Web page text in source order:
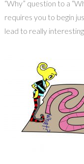
“Why” question to a
requires you to begin
lead to really